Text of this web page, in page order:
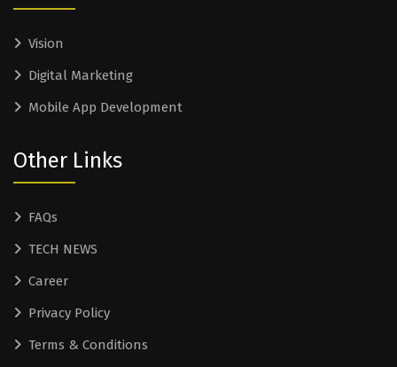
Vision
Digital Marketing
Mobile App Development
Other Links
FAQs
TECH NEWS
Career
Privacy Policy
Terms & Conditions